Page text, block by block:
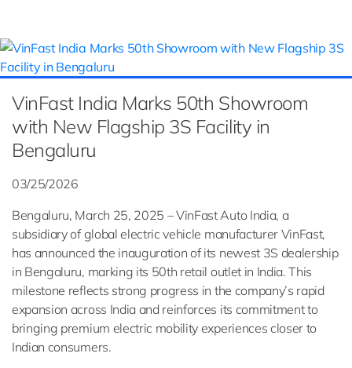
VinFast India Marks 50th Showroom
with New Flagship 3S Facility in
Bengaluru
03/25/2026
Bengaluru, March 25, 2025 – VinFast Auto India, a
subsidiary of global electric vehicle manufacturer VinFast,
has announced the inauguration of its newest 3S dealership
in Bengaluru, marking its 50th retail outlet in India. This
milestone reflects strong progress in the company’s rapid
expansion across India and reinforces its commitment to
bringing premium electric mobility experiences closer to
Indian consumers.